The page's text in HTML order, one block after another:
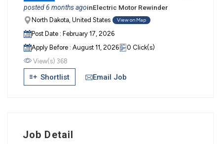
posted 6 months agoinElectric Motor Rewinder
North Dakota, United States View on Map
Post Date : February 17, 2026
Apply Before : August 11, 2026
0 Click(s)
View(s) 368
Shortlist Email Job
Job Detail